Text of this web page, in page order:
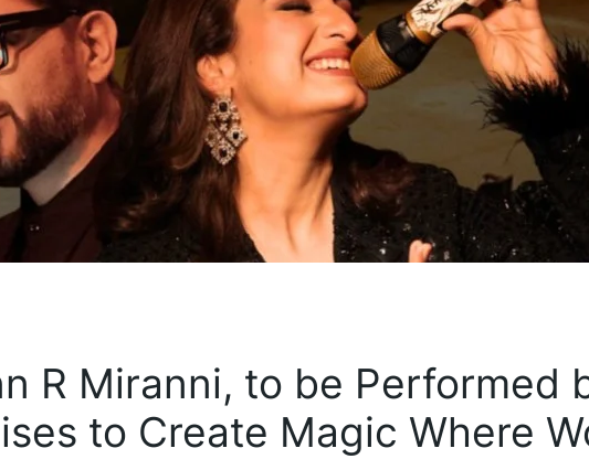
R Miranni, to be Performed
to Create Magic Where